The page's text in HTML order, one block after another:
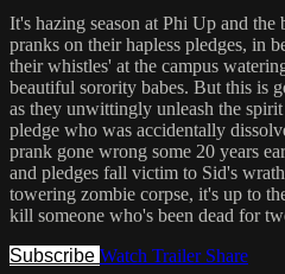
It's hazing season at Phi Up and the
pranks on their hapless pledges, in
their whistles' at the campus
beautiful sorority babes. But this is
as they unwittingly unleash the
pledge who was accidentally
prank gone wrong some 20 years
and pledges fall victim to Sid's
towering zombie corpse, it's up to
kill someone who's been dead for
Subscribe Watch Trailer Share